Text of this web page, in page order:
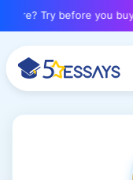
here? Try before you